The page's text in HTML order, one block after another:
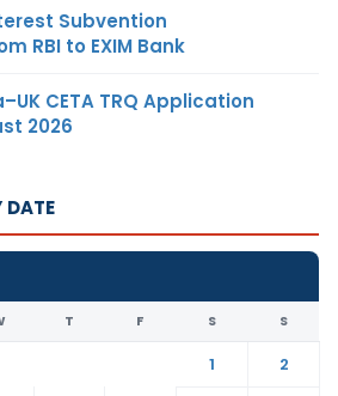
Subvention
RBI to EXIM Bank
CETA TRQ Application
2026
DATE
T F S S
1
2